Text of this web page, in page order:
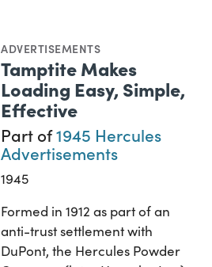
ADVERTISEMENTS
Tamptite Makes
Loading Easy, Simple,
Effective
Part of1945 Hercules
Advertisements
1945
Formed in 1912 as part of an
anti-trust settlement with
DuPont, the Hercules Powder